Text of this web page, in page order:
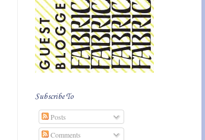
Subscribe To
Posts
Comments